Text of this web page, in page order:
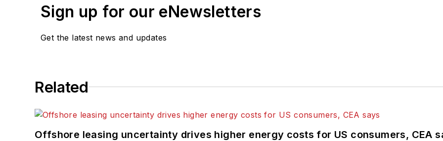
Sign up for our eNewsletters
Get the latest news and updates
Related
Offshore leasing uncertainty drives higher energy costs for US consumers, CEA